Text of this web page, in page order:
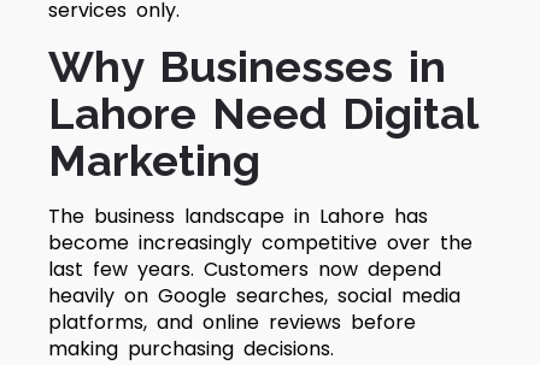
services only.
Why Businesses in
Lahore Need Digital
Marketing
The business landscape in Lahore has
become increasingly competitive over the
last few years. Customers now depend
heavily on Google searches, social media
platforms, and online reviews before
making purchasing decisions.